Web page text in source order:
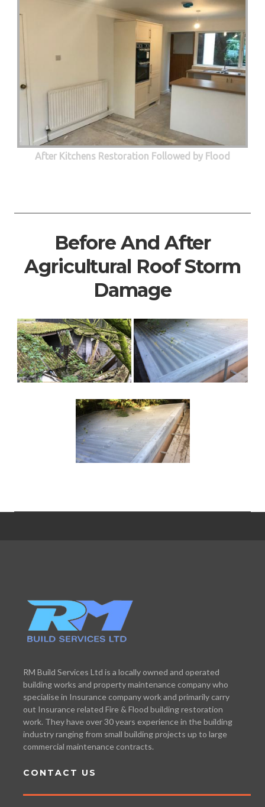
After Kitchens Restoration Followed by Flood
Before And After
Agricultural Roof Storm
Damage
RM Build Services Ltd is a locally owned and operated
building works and property maintenance company who
specialise in Insurance company work and primarily carry
out Insurance related Fire & Flood building restoration
work. They have over 30 years experience in the building
industry ranging from small building projects up to large
commercial maintenance contracts.
CONTACT US